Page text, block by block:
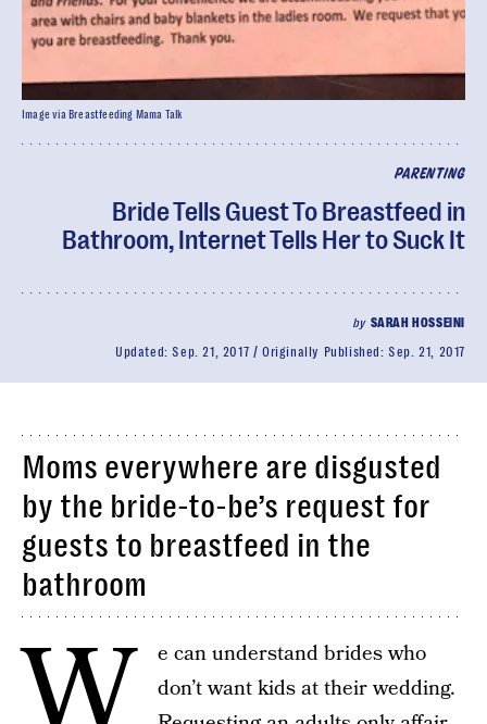
PARENTING
Bride Tells Guest To Breastfeed in
Bathroom, Internet Tells Her to Suck It
by SARAH HOSSEINI
Updated:Sep. 21, 2017 Originally Published:Sep. 21, 2017
Image via Breastfeeding Mama Talk
Moms everywhere are disgusted
by the bride-to-be’s request for
guests to breastfeed in the
bathroom
e can understand brides who
don’t want kids at their wedding.